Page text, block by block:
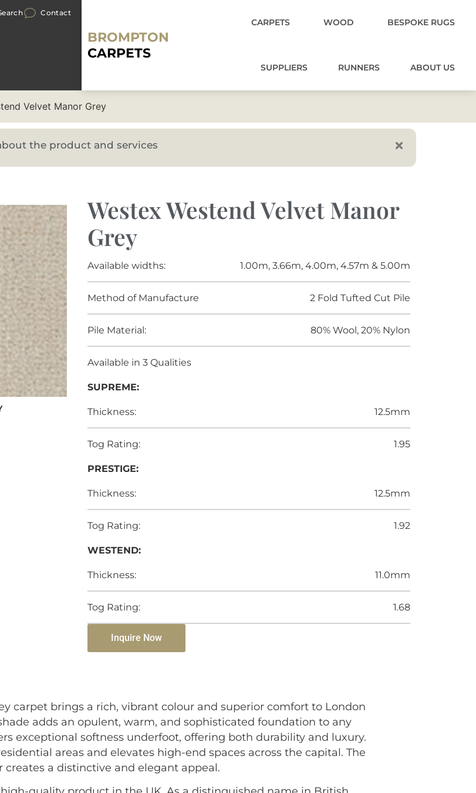
Contact
BROMPTON
CARPETS
CARPETS WOOD BESPOKE RUGS
SUPPLIERS RUNNERS ABOUT US
Velvet Manor Grey
the product and services
Westex Westend Velvet Manor
Grey
Available widths: 1.00m, 3.66m, 4.00m, 4.57m & 5.00m
Method of Manufacture 2 Fold Tufted Cut Pile
Pile Material: 80% Wool, 20% Nylon
Available in 3 Qualities
SUPREME:
Thickness: 12.5mm
Tog Rating: 1.95
PRESTIGE:
Thickness: 12.5mm
Tog Rating: 1.92
WESTEND:
Thickness: 11.0mm
Tog Rating: 1.68
Inquire Now
carpet brings a rich, vibrant colour and superior comfort to London
adds an opulent, warm, and sophisticated foundation to any
exceptional softness underfoot, offering both durability and luxury.
areas and elevates high-end spaces across the capital. The
creates a distinctive and elegant appeal.